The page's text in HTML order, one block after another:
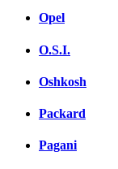
Opel
O.S.I.
Oshkosh
Packard
Pagani